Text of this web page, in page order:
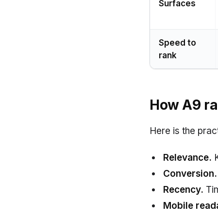
Surfaces
Speed to
rank
How A9
Here is the
Relevance.
Conversion.
Recency.
Mobile